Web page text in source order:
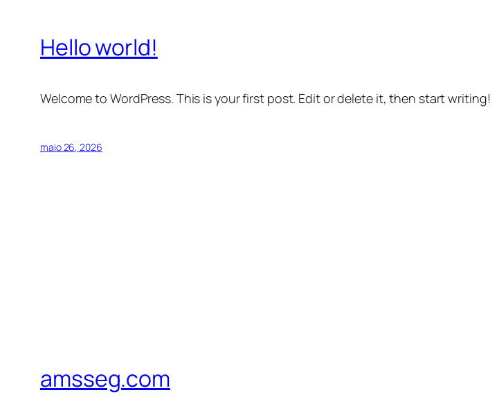
Hello world!
Welcome to WordPress. This is your first post. Edit or delete it, then start writing!
maio 26, 2026
amsseg.com